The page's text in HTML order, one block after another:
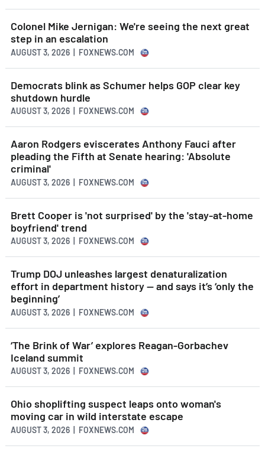
Colonel Mike Jernigan: We're seeing the next great
step in an escalation
AUGUST 3, 2026 | FOXNEWS.COM
Democrats blink as Schumer helps GOP clear key
shutdown hurdle
AUGUST 3, 2026 | FOXNEWS.COM
Aaron Rodgers eviscerates Anthony Fauci after
pleading the Fifth at Senate hearing: 'Absolute
criminal'
AUGUST 3, 2026 | FOXNEWS.COM
Brett Cooper is 'not surprised' by the 'stay-at-home
boyfriend' trend
AUGUST 3, 2026 | FOXNEWS.COM
Trump DOJ unleashes largest denaturalization
effort in department history — and says it’s ‘only the
beginning’
AUGUST 3, 2026 | FOXNEWS.COM
‘The Brink of War’ explores Reagan-Gorbachev
Iceland summit
AUGUST 3, 2026 | FOXNEWS.COM
Ohio shoplifting suspect leaps onto woman's
moving car in wild interstate escape
AUGUST 3, 2026 | FOXNEWS.COM